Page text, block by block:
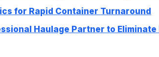
for Rapid Container Turnaround
Haulage Partner to Eliminate